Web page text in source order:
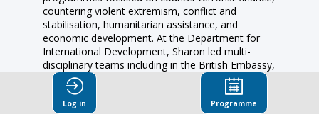
countering violent extremism, conflict and
stabilisation, humanitarian assistance, and
economic development. At the Department for
International Development, Sharon led multi-
disciplinary teams including in the British Embassy,
Afghanistan, and as Head of Lessons in the UK
Stabilisation Unit where she was responsible for
promoting best practice on conflict and
Log in Programme